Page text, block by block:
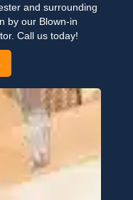
and surrounding
by our Blown-in
Call us today!